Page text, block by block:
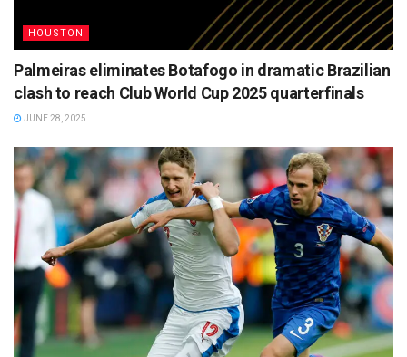
HOUSTON
Palmeiras eliminates Botafogo in dramatic Brazilian
clash to reach Club World Cup 2025 quarterfinals
JUNE 28, 2025